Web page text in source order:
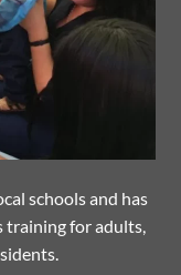
schools and has
training for adults,